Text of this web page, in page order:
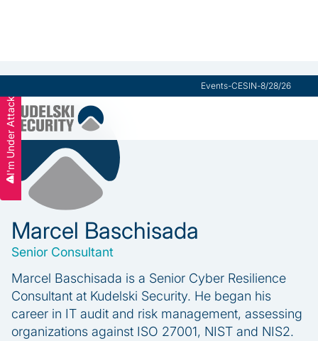
Events-CESIN-8/28/26
I'm Under Attack
Marcel Baschisada
Senior Consultant
Marcel Baschisada is a Senior Cyber Resilience
Consultant at Kudelski Security. He began his
career in IT audit and risk management, assessing
organizations against ISO 27001, NIST and NIS2.